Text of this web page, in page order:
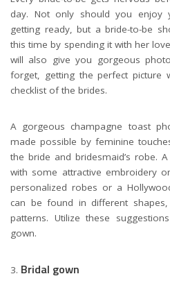
day. Not only should you enjoy
getting ready, but a bride-to-be
this time by spending it with her
will also give you gorgeous
forget, getting the perfect picture
checklist of the brides.
A gorgeous champagne toast
made possible by feminine
the bride and bridesmaid’s robe.
with some attractive embroidery
personalized robes or a
can be found in different
patterns. Utilize these
gown.
Bridal gown